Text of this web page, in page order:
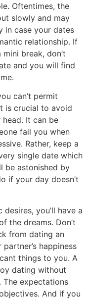
Oftentimes, the
slowly and may
in case your dates
relationship. If
break, don’t
and you will find
can’t permit
is crucial to avoid
It can be
fail you when
Rather, keep a
single date which
be astonished by
if your day doesn’t
you’ll have a
the dreams. Don’t
from dating an
happiness
things to you. A
dating without
The expectations
And if you